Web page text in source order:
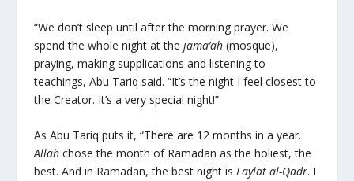
“We don’t sleep until after the morning prayer. We
spend the whole night at the jama’ah(mosque),
praying, making supplications and listening to
teachings, Abu Tariq said. “It’s the night I feel closest to
the Creator. It’s a very special night!”
As Abu Tariq puts it, “There are 12 months in a year.
Allah chose the month of Ramadan as the holiest, the
best. And in Ramadan, the best night is Laylat al-Qadr. I